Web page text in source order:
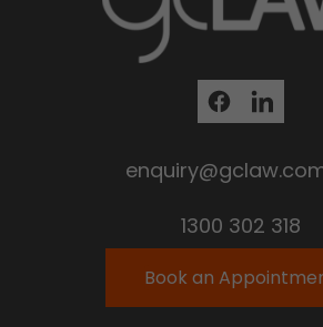
1300 302 318
Book an